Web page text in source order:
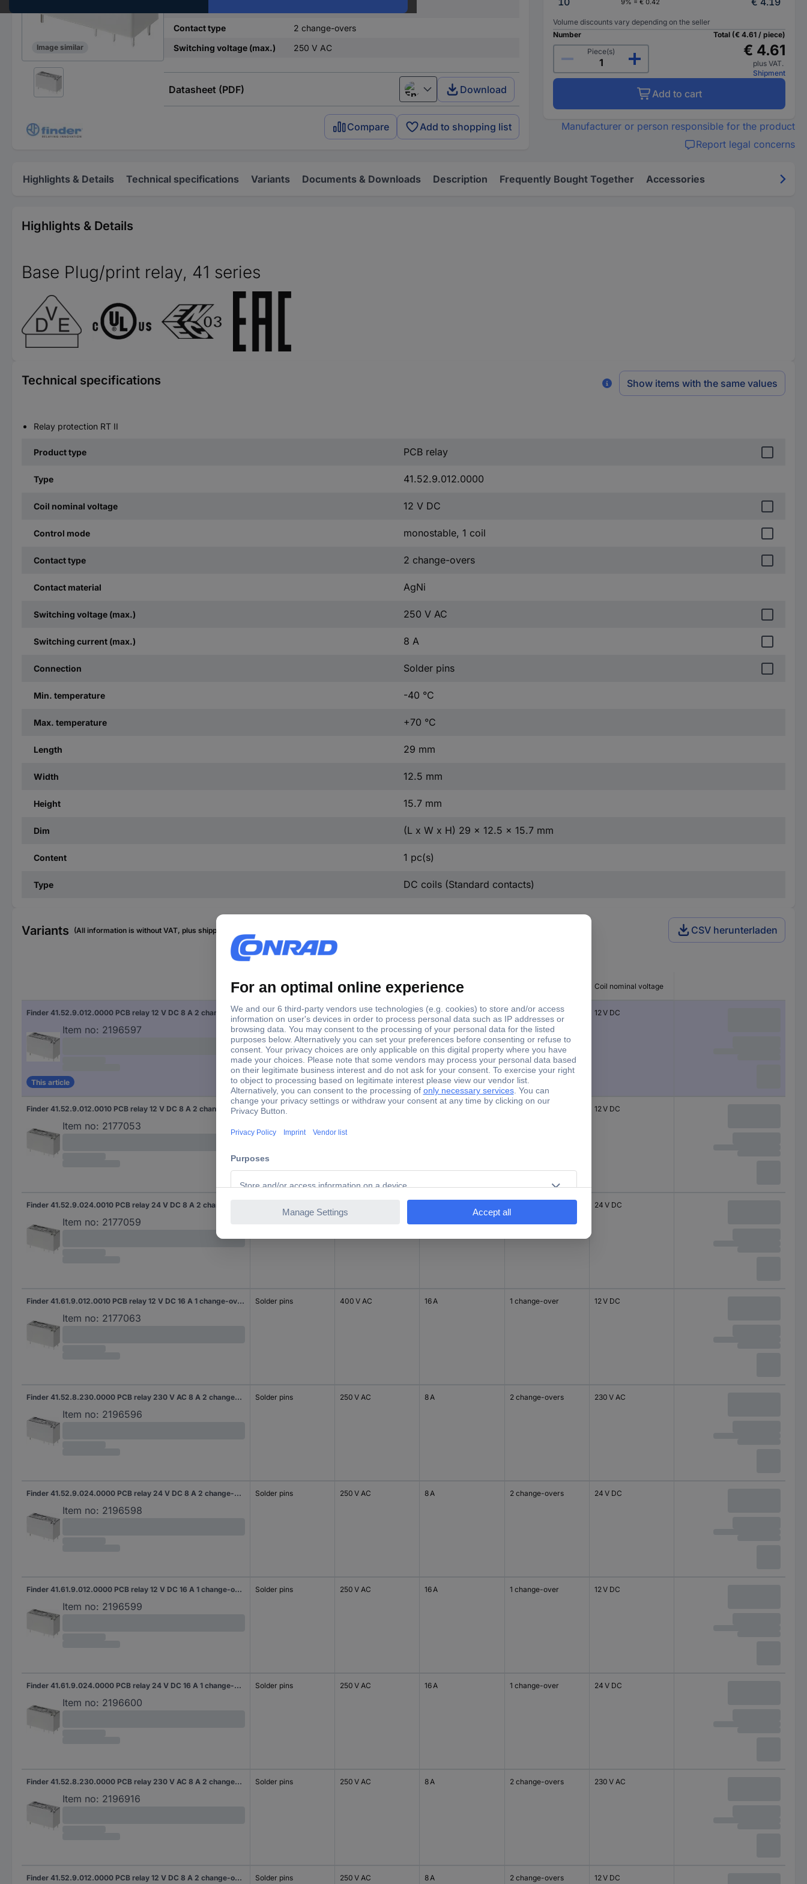
Image similar
Contact type
2 change-overs
Switching voltage (max.)
250 V AC
Datasheet (PDF) English Download
Compare Add to shopping list
9% = € 0.42
Volume discounts vary depending on the seller
Number
Piece(s)
Total (€ 4.61 / piece)
€ 4.61
plus VAT.
Shipment
Add to cart
Manufacturer or person responsible for the product
Report legal concerns
Highlights & Details Technical specifications Variants Documents & Downloads Description Frequently Bought Together Accessories
Highlights & Details
Base Plug/print relay, 41 series
Technical specifications Show items with the same values
Relay protection RT II
Product type PCB relay
Type 41.52.9.012.0000
Coil nominal voltage 12 V DC
Control mode monostable, 1 coil
Contact type 2 change-overs
Contact material AgNi
Switching voltage (max.) 250 V AC
Switching current (max.) 8 A
Connection Solder pins
Min. temperature -40 °C
Max. temperature +70 °C
Length 29 mm
Width 12.5 mm
Height 15.7 mm
Dim (L x W x H) 29 x 12.5 x 15.7 mm
Content 1 pc(s)
Type DC coils (Standard contacts)
Variants (All information is without VAT, plus shipping costs) CSV herunterladen
Connection
Switching voltage
(max.)
Switching current
(max.)
Coil nominal voltage
Finder 41.52.9.012.0000 PCB relay 12 V DC 8 A 2 change-overs 1 pc(s)
Item no: 2196597
This article
Solder pins 250 V AC 8 A 2 change-overs 12 V DC
Finder 41.52.9.012.0010 PCB relay 12 V DC 8 A 2 change-overs 20 pc(s) Tube
Item no: 2177053
Solder pins 12 V DC
Item no: 2177059
24 V DC
Finder 41.61.9.012.0010 PCB relay 12 V DC 16 A 1 change-over 20 pc(s) Tube
Item no: 2177063
Solder pins 400 V AC 16 A 1 change-over 12 V DC
Finder 41.52.8.230.0000 PCB relay 230 V AC 8 A 2 change-overs 1 pc(s)
Item no: 2196596
Solder pins 250 V AC 8 A 2 change-overs 230 V AC
Finder 41.52.9.024.0000 PCB relay 24 V DC 8 A 2 change-overs 1 pc(s)
Item no: 2196598
Solder pins 250 V AC 8 A 2 change-overs 24 V DC
Finder 41.61.9.012.0000 PCB relay 12 V DC 16 A 1 change-over 1 pc(s)
Item no: 2196599
Solder pins 250 V AC 16 A 1 change-over 12 V DC
Finder 41.61.9.024.0000 PCB relay 24 V DC 16 A 1 change-over 1 pc(s)
Item no: 2196600
Solder pins 250 V AC 16 A 1 change-over 24 V DC
Finder 41.52.8.230.0000 PCB relay 230 V AC 8 A 2 change-overs 20 pc(s) Tube
Item no: 2196916
Solder pins 250 V AC 8 A 2 change-overs 230 V AC
Finder 41.52.9.012.0000 PCB relay 12 V DC 8 A 2 change-overs 20 pc(s) Tube Solder pins 250 V AC 8 A 2 change-overs 12 V DC